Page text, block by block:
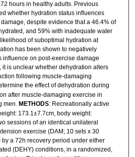
hours in healthy adults. Previous
whether hydration status influences
despite evidence that a 46.4% of
and 59% with inadequate water
of suboptimal hydration at
has been shown to negatively
influence on post-exercise damage
it is unclear whether dehydration alters
following muscle-damaging
the effect of dehydration during
after muscle-damaging exercise in
men. METHODS: Recreationally active
173.1±7.7cm, body weight:
sessions of an identical unilateral
exercise (DAM; 10 sets x 30
a 72h recovery period under either
(DEHY) conditions, in a randomized,